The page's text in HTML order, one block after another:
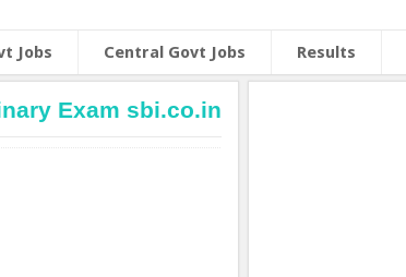
Jobs Central Govt Jobs Results
Exam sbi.co.in